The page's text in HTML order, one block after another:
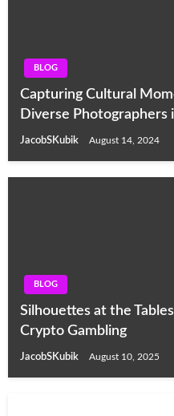
BLOG
Capturing Cultural
Diverse Photographers
JacobSKubik August 14, 2024
BLOG
Silhouettes at the
Crypto Gambling
JacobSKubik August 10, 2025